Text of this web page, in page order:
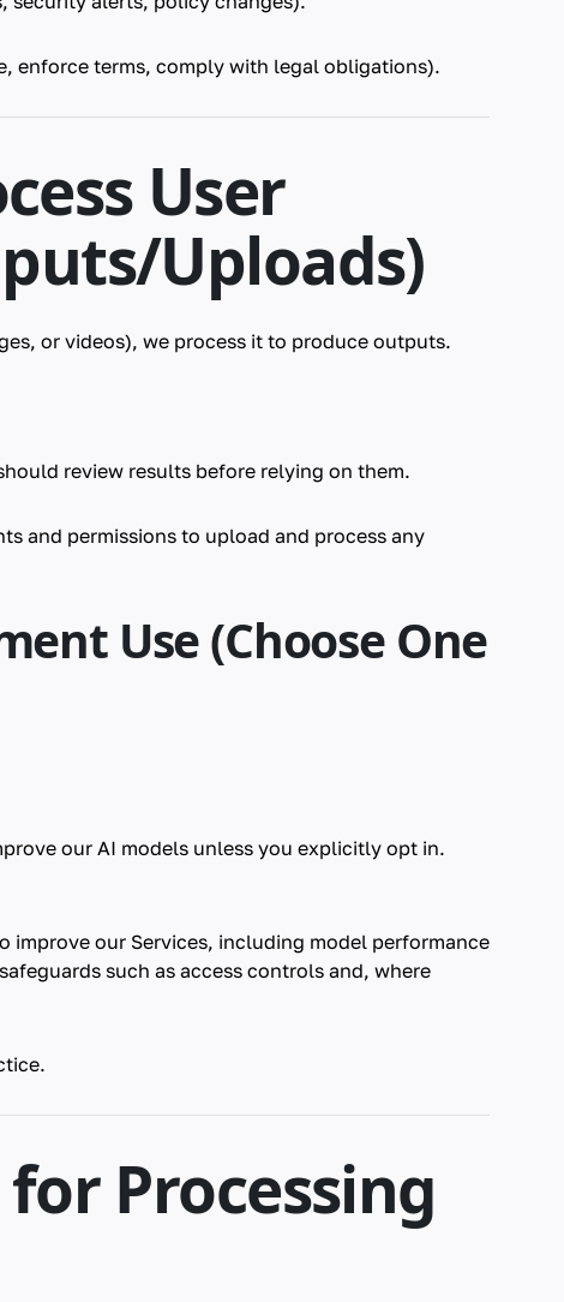
enforce terms, comply with legal obligations).
User
Uploads)
or videos), we process it to produce outputs.
review results before relying on them.
and permissions to upload and process any
Use (Choose One
our AI models unless you explicitly opt in.
improve our Services, including model performance
such as access controls and, where
Processing